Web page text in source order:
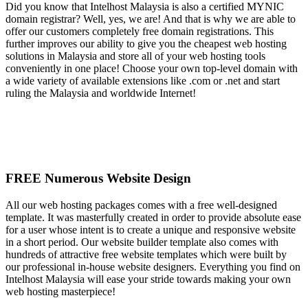
Did you know that Intelhost Malaysia is also a certified MYNIC
domain registrar? Well, yes, we are! And that is why we are able to
offer our customers completely free domain registrations. This
further improves our ability to give you the cheapest web hosting
solutions in Malaysia and store all of your web hosting tools
conveniently in one place! Choose your own top-level domain with
a wide variety of available extensions like .com or .net and start
ruling the Malaysia and worldwide Internet!
FREE Numerous Website Design
All our web hosting packages comes with a free well-designed
template. It was masterfully created in order to provide absolute ease
for a user whose intent is to create a unique and responsive website
in a short period. Our website builder template also comes with
hundreds of attractive free website templates which were built by
our professional in-house website designers. Everything you find on
Intelhost Malaysia will ease your stride towards making your own
web hosting masterpiece!